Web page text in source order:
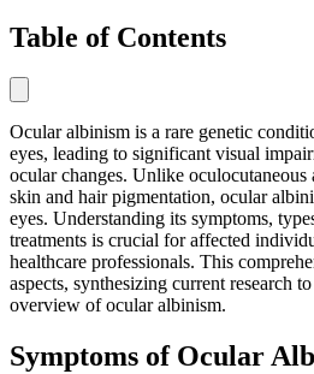
Table of Contents
Ocular albinism is a rare genetic
eyes, leading to significant visual
ocular changes. Unlike
skin and hair pigmentation, ocular
eyes. Understanding its symptoms,
treatments is crucial for affected
healthcare professionals. This
aspects, synthesizing current research
overview of ocular albinism.
Symptoms of Ocular